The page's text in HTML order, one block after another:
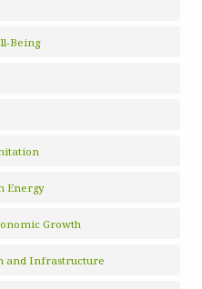
Being
Energy
Growth
and Infrastructure